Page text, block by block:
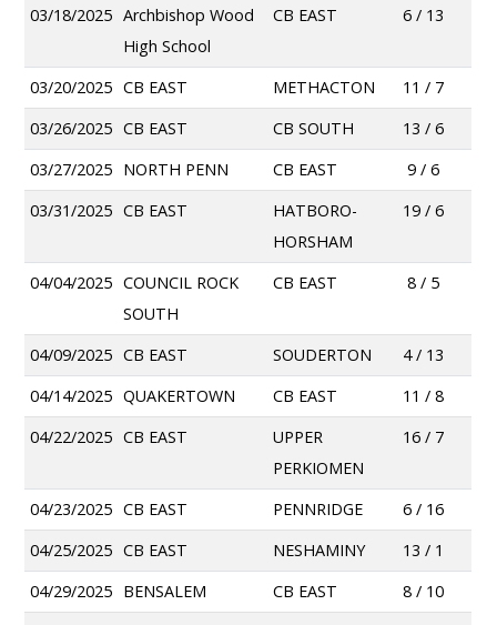
03/18/2025 Archbishop Wood
High School
CB EAST 6 / 13
03/20/2025 CB EAST METHACTON
11 / 7
03/26/2025 CB EAST CB SOUTH
13 / 6
03/27/2025 NORTH PENN CB EAST
9 / 6
03/31/2025 CB EAST
HATBORO-
HORSHAM
19 / 6
04/04/2025 COUNCIL ROCK
SOUTH
CB EAST 8 / 5
04/09/2025 CB EAST SOUDERTON
4 / 13
04/14/2025 QUAKERTOWN CB EAST
11 / 8
04/22/2025 CB EAST
UPPER
PERKIOMEN
16 / 7
04/23/2025 CB EAST PENNRIDGE
6 / 16
04/25/2025 CB EAST NESHAMINY
13 / 1
04/29/2025 BENSALEM CB EAST
8 / 10